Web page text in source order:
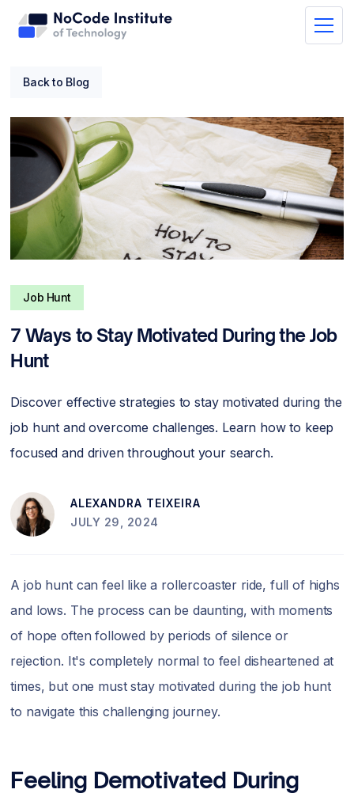
Back to Blog
Job Hunt
7 Ways to Stay Motivated During the Job
Hunt
Discover effective strategies to stay motivated during the
job hunt and overcome challenges. Learn how to keep
focused and driven throughout your search.
ALEXANDRA TEIXEIRA
JULY 29, 2024
A job hunt can feel like a rollercoaster ride, full of highs
and lows. The process can be daunting, with moments
of hope often followed by periods of silence or
rejection. It's completely normal to feel disheartened at
times, but one must stay motivated during the job hunt
to navigate this challenging journey.
Feeling Demotivated During